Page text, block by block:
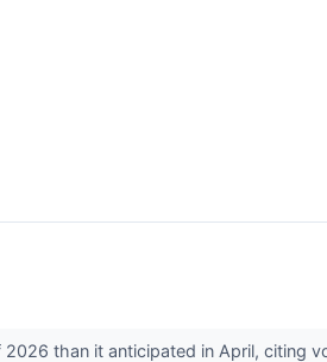
than it anticipated in April, citing